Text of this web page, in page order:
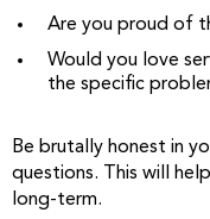
Are you proud of
Would you love
the specific
Be brutally honest in
questions. This will
long-term.